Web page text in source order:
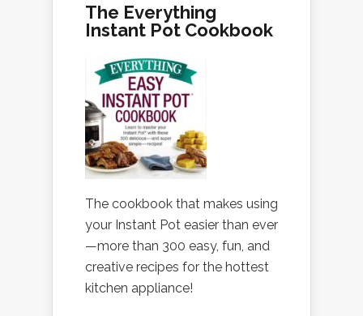
The Everything
Instant Pot Cookbook
The cookbook that makes using
your Instant Pot easier than ever
—more than 300 easy, fun, and
creative recipes for the hottest
kitchen appliance!